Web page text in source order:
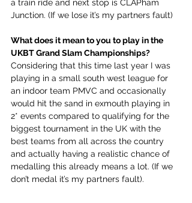
a train ride and next stop is CLAPham
Junction. (If we lose it’s my partners fault)
What does it mean to you to play in the
UKBT Grand Slam Championships?
Considering that this time last year I was
playing in a small south west league for
an indoor team PMVC and occasionally
would hit the sand in exmouth playing in
2* events compared to qualifying for the
biggest tournament in the UK with the
best teams from all across the country
and actually having a realistic chance of
medalling this already means a lot. (If we
don’t medal it’s my partners fault).